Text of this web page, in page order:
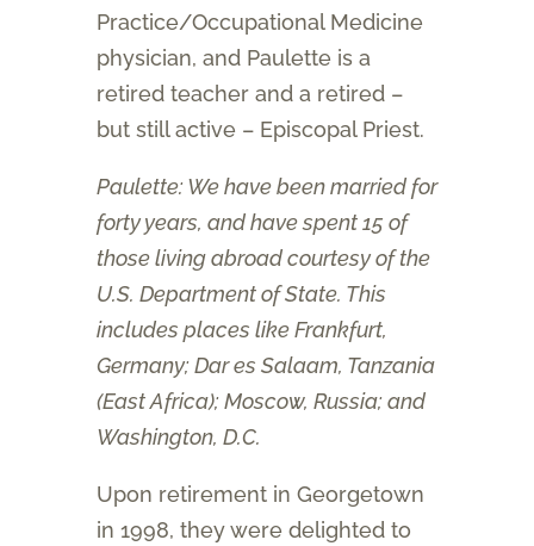
Practice/Occupational Medicine
physician, and Paulette is a
retired teacher and a retired –
but still active – Episcopal Priest.
Paulette: We have been married for
forty years, and have spent 15 of
those living abroad courtesy of the
U.S. Department of State. This
includes places like Frankfurt,
Germany; Dar es Salaam, Tanzania
(East Africa); Moscow, Russia; and
Washington, D.C.
Upon retirement in Georgetown
in 1998, they were delighted to